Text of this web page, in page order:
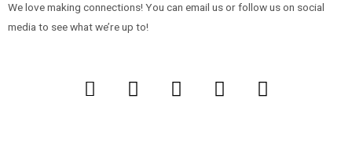
We love making connections! You can email us or follow us on social
media to see what we’re up to!